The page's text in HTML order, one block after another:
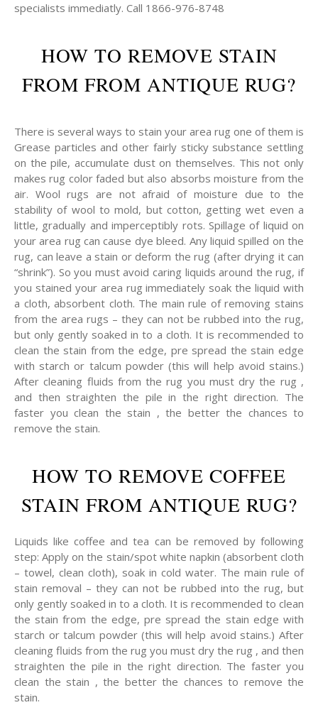
specialists immediatly. Call 1866-976-8748
HOW TO REMOVE STAIN
FROM FROM ANTIQUE RUG?
There is several ways to stain your area rug one of them is
Grease particles and other fairly sticky substance settling
on the pile, accumulate dust on themselves. This not only
makes rug color faded but also absorbs moisture from the
air. Wool rugs are not afraid of moisture due to the
stability of wool to mold, but cotton, getting wet even a
little, gradually and imperceptibly rots. Spillage of liquid on
your area rug can cause dye bleed. Any liquid spilled on the
rug, can leave a stain or deform the rug (after drying it can
“shrink”). So you must avoid caring liquids around the rug, if
you stained your area rug immediately soak the liquid with
a cloth, absorbent cloth. The main rule of removing stains
from the area rugs – they can not be rubbed into the rug,
but only gently soaked in to a cloth. It is recommended to
clean the stain from the edge, pre spread the stain edge
with starch or talcum powder (this will help avoid stains.)
After cleaning fluids from the rug you must dry the rug ,
and then straighten the pile in the right direction. The
faster you clean the stain , the better the chances to
remove the stain.
HOW TO REMOVE COFFEE
STAIN FROM ANTIQUE RUG?
Liquids like coffee and tea can be removed by following
step: Apply on the stain/spot white napkin (absorbent cloth
– towel, clean cloth), soak in cold water. The main rule of
stain removal – they can not be rubbed into the rug, but
only gently soaked in to a cloth. It is recommended to clean
the stain from the edge, pre spread the stain edge with
starch or talcum powder (this will help avoid stains.) After
cleaning fluids from the rug you must dry the rug , and then
straighten the pile in the right direction. The faster you
clean the stain , the better the chances to remove the
stain.